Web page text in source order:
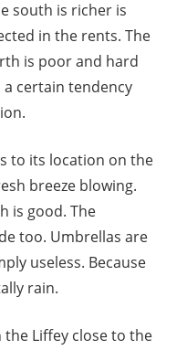
south is richer is
in the rents. The
is poor and hard
a certain tendency
to its location on the
breeze blowing.
is good. The
too. Umbrellas are
useless. Because
rain.
the Liffey close to the